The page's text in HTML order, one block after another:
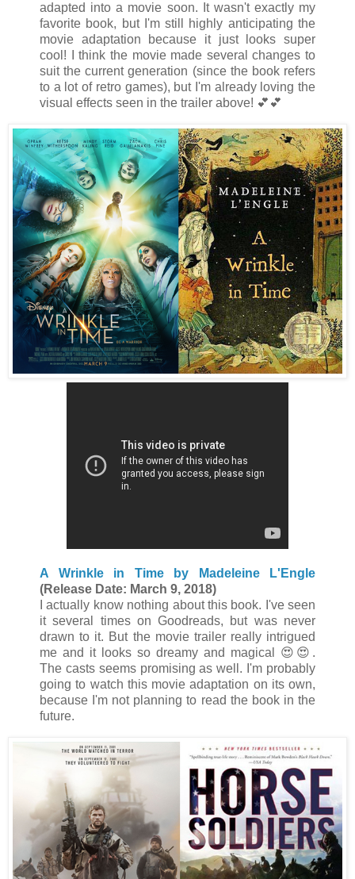
adapted into a movie soon. It wasn't exactly my
favorite book, but I'm still highly anticipating the
movie adaptation
because it just looks super
cool! I think the movie made several changes to
suit the current generation (since the book refers
to a lot of retro games), but I'm already loving the
visual effects seen in the trailer above! 💕 💕
A Wrinkle in Time by Madeleine L'Engle
(Release Date: March 9, 2018)
I actually know nothing about this book. I've seen
it several times on Goodreads, but was never
drawn to it. But the movie trailer really intrigued
me and it looks so dreamy and magical 😍😍.
The casts seems promising as well. I'm probably
going to watch this movie adaptation on its own,
because I'm not planning to read the book in the
future.